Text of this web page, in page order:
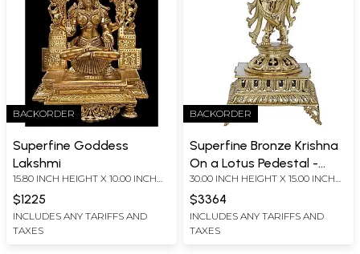
BACKORDER
Superfine Goddess
Lakshmi
15.80 INCH HEIGHT X 10.00 INCH
$1225
INCLUDES ANY TARIFFS AND
TAXES
BACKORDER
Superfine Bronze Krishna
On a Lotus Pedestal -
Large Size
30.00 INCH HEIGHT X 15.00 INCH
$3364
INCLUDES ANY TARIFFS AND
TAXES